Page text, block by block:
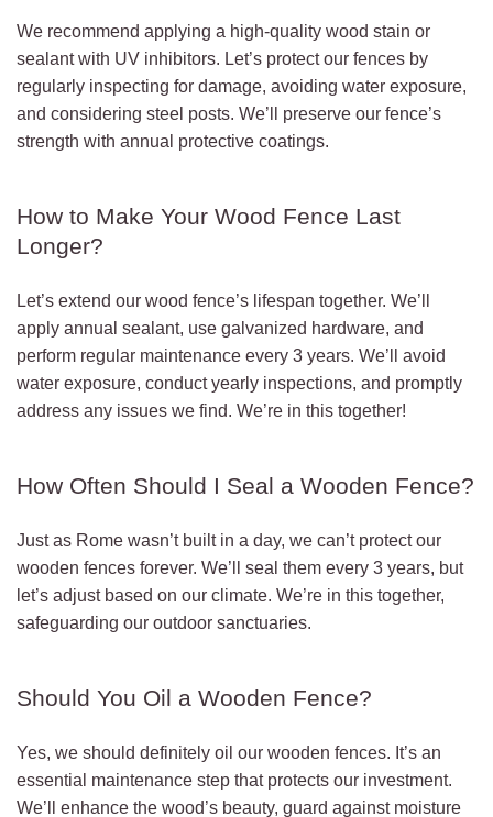
We recommend applying a high-quality wood stain or
sealant with UV inhibitors. Let’s protect our fences by
regularly inspecting for damage, avoiding water exposure,
and considering steel posts. We’ll preserve our fence’s
strength with annual protective coatings.
How to Make Your Wood Fence Last
Longer?
Let’s extend our wood fence’s lifespan together. We’ll
apply annual sealant, use galvanized hardware, and
perform regular maintenance every 3 years. We’ll avoid
water exposure, conduct yearly inspections, and promptly
address any issues we find. We’re in this together!
How Often Should I Seal a Wooden Fence?
Just as Rome wasn’t built in a day, we can’t protect our
wooden fences forever. We’ll seal them every 3 years, but
let’s adjust based on our climate. We’re in this together,
safeguarding our outdoor sanctuaries.
Should You Oil a Wooden Fence?
Yes, we should definitely oil our wooden fences. It’s an
essential maintenance step that protects our investment.
We’ll enhance the wood’s beauty, guard against moisture